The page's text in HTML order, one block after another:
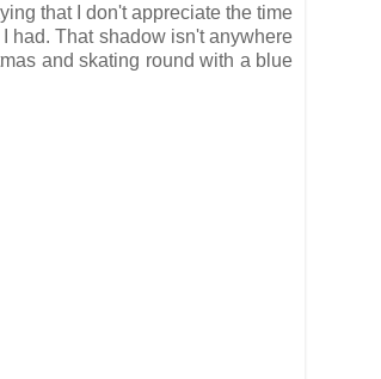
that I don't appreciate the time
had. That shadow isn't anywhere
and skating round with a blue